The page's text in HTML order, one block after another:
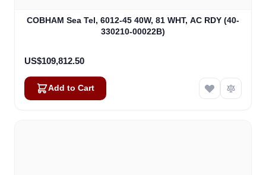
COBHAM Sea Tel, 6012-45 40W, 81 WHT, AC RDY (40-
330210-00022B)
US$109,812.50
Add to Cart